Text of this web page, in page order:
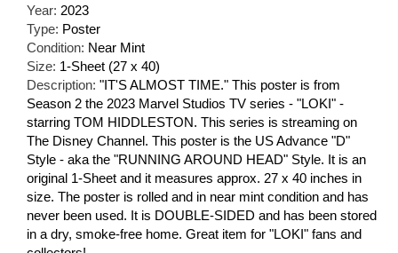
Year: 2023
Type: Poster
Condition: Near Mint
Size: 1-Sheet (27 x 40)
Description: "IT'S ALMOST TIME." This poster is from
Season 2 the 2023 Marvel Studios TV series - "LOKI" -
starring TOM HIDDLESTON. This series is streaming on
The Disney Channel. This poster is the US Advance "D"
Style - aka the "RUNNING AROUND HEAD" Style. It is an
original 1-Sheet and it measures approx. 27 x 40 inches in
size. The poster is rolled and in near mint condition and has
never been used. It is DOUBLE-SIDED and has been stored
in a dry, smoke-free home. Great item for "LOKI" fans and